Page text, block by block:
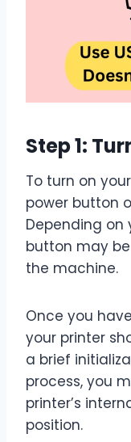
Step 1:
To turn on
power button
Depending on
button may
the machine.
Once you
your printer
a brief
process, you
printer’s
position.